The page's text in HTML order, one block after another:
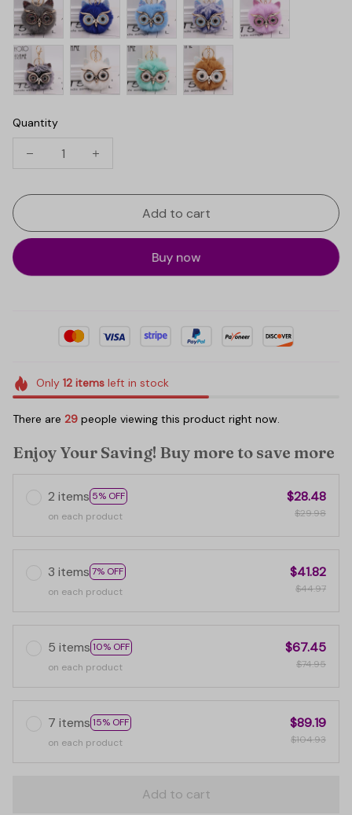
Quantity
Add to cart
Buy now
Only 12itemsleft in stock
There are 29 people viewing this product right now.
Enjoy Your Saving! Buy more to save more
2 items 5% OFF
on each product
$28.48
$29.98
3 items 7% OFF
on each product
$41.82
$44.97
5 items 10% OFF
on each product
$67.45
$74.95
7 items 15% OFF
on each product
$89.19
$104.93
Add to cart